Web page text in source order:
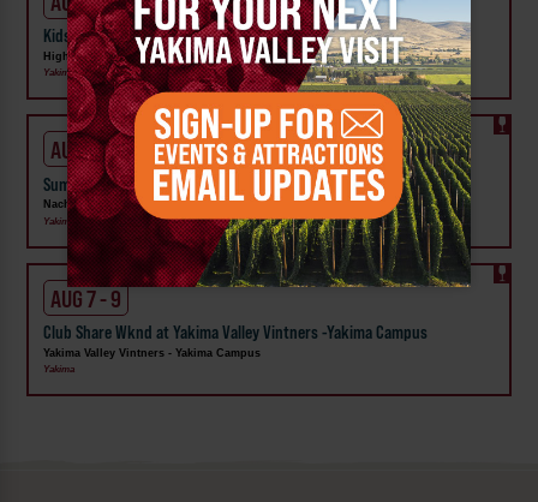
Kids Rock & Young Senders at High Steppe Climbing Center
High Steppe Climbing Center
Yakima
AUG 6 - 9
Summer Vineyard Tour and Tasting at Naches Heights Vineyard
Naches Heights Vineyard
Yakima
AUG 7 - 9
Club Share Wknd at Yakima Valley Vintners -Yakima Campus
Yakima Valley Vintners - Yakima Campus
Yakima